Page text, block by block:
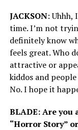
JACKSON: Uhhh,
time. I’m not
definitely know
feels great. Who
attractive or
kiddos and
No. I hope it
BLADE: Are you
“Horror Story”